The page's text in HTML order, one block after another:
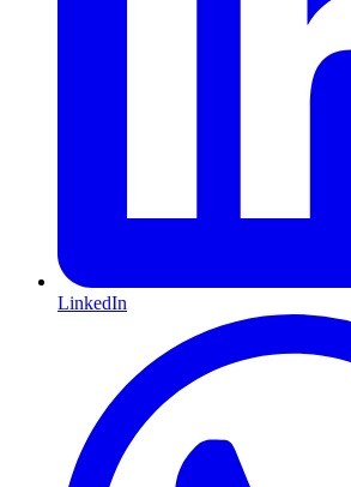
LinkedIn